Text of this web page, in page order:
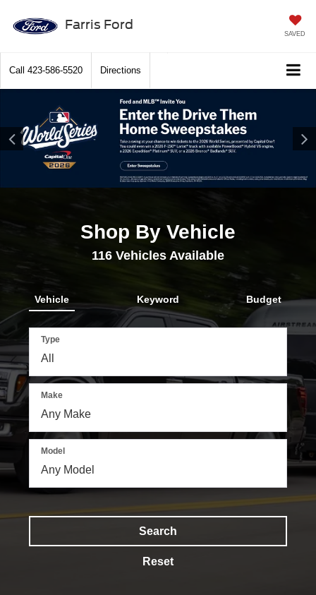
Farris Ford
SAVED
Call 423-586-5520 Directions
Shop By Vehicle
116 Vehicles Available
Vehicle Keyword Budget
Type
Make
Model
Search
Reset